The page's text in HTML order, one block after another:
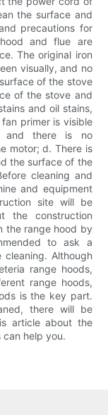
the surface and
precautions for
and flue are
The original iron
visually, and no
of the stove
of the stove and
and oil stains,
primer is visible
and there is no
motor; d. There is
the surface of the
cleaning and
and equipment
site will be
the construction
the range hood by
to ask a
Although
range hoods,
range hoods,
is the key part.
there will be
article about the
help you.